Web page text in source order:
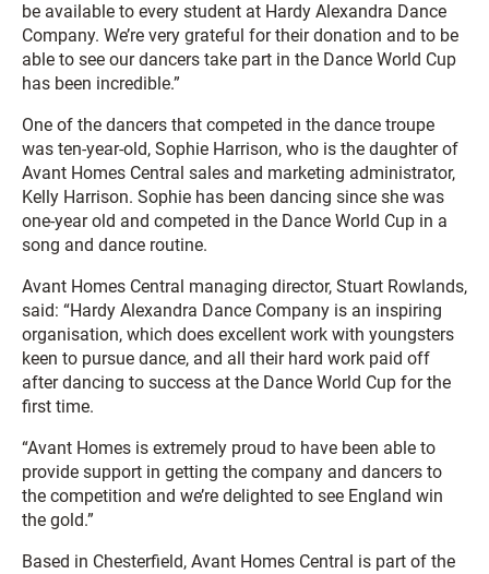
be available to every student at Hardy Alexandra Dance
Company. We’re very grateful for their donation and to be
able to see our dancers take part in the Dance World Cup
has been incredible.”
One of the dancers that competed in the dance troupe
was ten-year-old, Sophie Harrison, who is the daughter of
Avant Homes Central sales and marketing administrator,
Kelly Harrison. Sophie has been dancing since she was
one-year old and competed in the Dance World Cup in a
song and dance routine.
Avant Homes Central managing director, Stuart Rowlands,
said: “Hardy Alexandra Dance Company is an inspiring
organisation, which does excellent work with youngsters
keen to pursue dance, and all their hard work paid off
after dancing to success at the Dance World Cup for the
first time.
“Avant Homes is extremely proud to have been able to
provide support in getting the company and dancers to
the competition and we’re delighted to see England win
the gold.”
Based in Chesterfield, Avant Homes Central is part of the